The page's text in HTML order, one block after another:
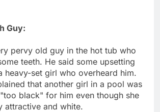
Guy:
pervy old guy in the hot tub who
teeth. He said some upsetting
heavy-set girl who overheard him.
that another girl in a pool was
black" for him even though she
attractive and white.